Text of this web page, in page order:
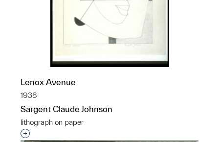
Lenox Avenue
1938
Sargent Claude Johnson
lithograph on paper
Interested in adding this object to a group?